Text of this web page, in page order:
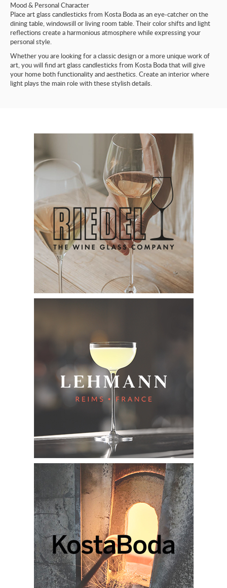
Mood & Personal Character
Place art glass candlesticks from Kosta Boda as an eye-catcher on the
dining table, windowsill or living room table. Their color shifts and light
reflections create a harmonious atmosphere while expressing your
personal style.
Whether you are looking for a classic design or a more unique work of
art, you will find art glass candlesticks from Kosta Boda that will give
your home both functionality and aesthetics. Create an interior where
light plays the main role with these stylish details.